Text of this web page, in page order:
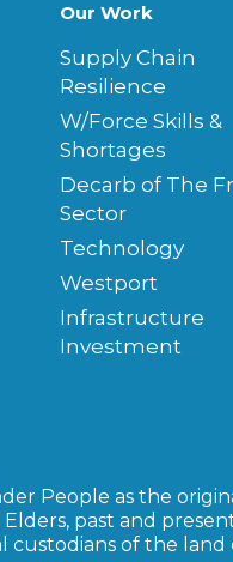
Our Work
Supply Chain
Resilience
W/Force Skills &
Shortages
Decarb of The
Sector
Technology
Westport
Infrastructure
Investment
People as the
past and
of the land